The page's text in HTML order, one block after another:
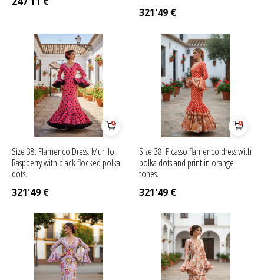
321'49 €
Size 38. Flamenco Dress. Murillo
Raspberry with black flocked polka
dots.
321'49 €
Size 38. Picasso flamenco dress with
polka dots and print in orange
tones.
321'49 €